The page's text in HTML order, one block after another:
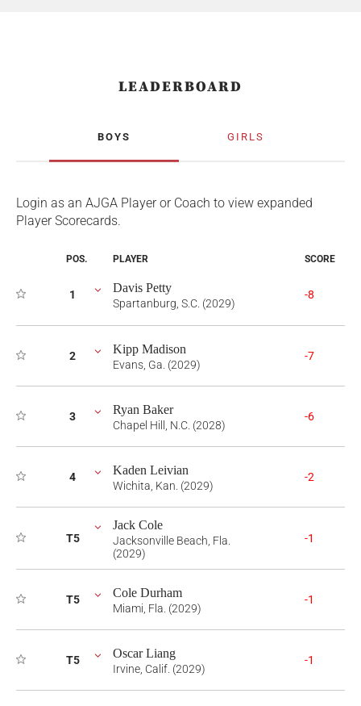
LEADERBOARD
BOYS GIRLS
Login as an AJGA Player or Coach to view expanded
Player Scorecards.
POS. PLAYER SCORE
1 Davis Petty
Spartanburg, S.C. (2029)
-8
2 Kipp Madison
Evans, Ga. (2029)
-7
3 Ryan Baker
Chapel Hill, N.C. (2028)
-6
4 Kaden Leivian
Wichita, Kan. (2029)
-2
T5
Jack Cole
Jacksonville Beach, Fla.
(2029)
-1
T5 Cole Durham
Miami, Fla. (2029)
-1
T5 Oscar Liang
Irvine, Calif. (2029)
-1